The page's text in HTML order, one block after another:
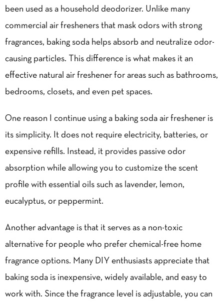
been used as a household deodorizer. Unlike many
commercial air fresheners that mask odors with strong
fragrances, baking soda helps absorb and neutralize odor-
causing particles. This difference is what makes it an
effective natural air freshener for areas such as bathrooms,
bedrooms, closets, and even pet spaces.
One reason I continue using a baking soda air freshener is
its simplicity. It does not require electricity, batteries, or
expensive refills. Instead, it provides passive odor
absorption while allowing you to customize the scent
profile with essential oils such as lavender, lemon,
eucalyptus, or peppermint.
Another advantage is that it serves as a non-toxic
alternative for people who prefer chemical-free home
fragrance options. Many DIY enthusiasts appreciate that
baking soda is inexpensive, widely available, and easy to
work with. Since the fragrance level is adjustable, you can